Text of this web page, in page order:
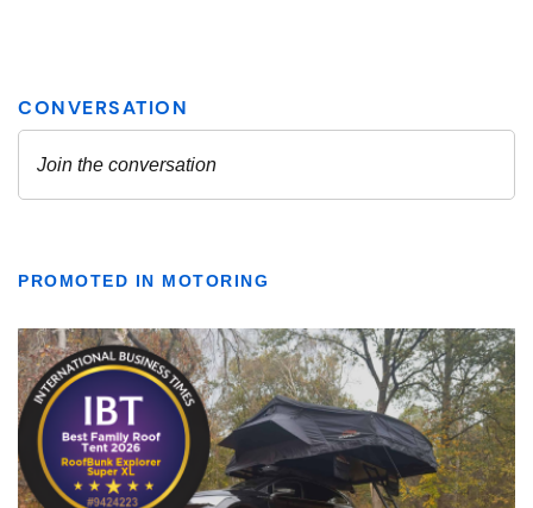
PROMOTED IN MOTORING